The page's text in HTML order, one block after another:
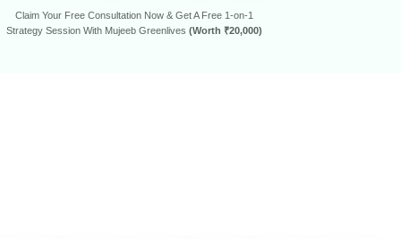
Claim Your Free Consultation Now & Get A Free 1-on-1
Strategy Session With Mujeeb Greenlives (Worth ₹20,000)